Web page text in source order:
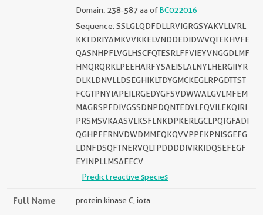
Domain: 238-587 aa ofBC022016
Sequence: SSLGLQDFDLLRVIGRGSYAKVLLVRL
KKTDRIYAMKVVKKELVNDDEDIDWVQTEKHVFE
QASNHPFLVGLHSCFQTESRLFFVIEYVNGGDLMF
HMQRQRKLPEEHARFYSAEISLALNYLHERGIIYR
DLKLDNVLLDSEGHIKLTDYGMCKEGLRPGDTTST
FCGTPNYIAPEILRGEDYGFSVDWWALGVLMFEM
MAGRSPFDIVGSSDNPDQNTEDYLFQVILEKQIRI
PRSMSVKAASVLKSFLNKDPKERLGCLPQTGFADI
QGHPFFRNVDWDMMEQKQVVPPFKPNISGEFG
LDNFDSQFTNERVQLTPDDDDIVRKIDQSEFEGF
EYINPLLMSAEECV
Predict reactive species
Full Name protein kinase C, iota